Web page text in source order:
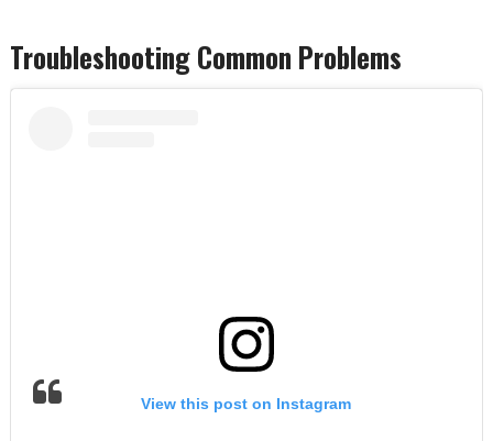
Troubleshooting Common Problems
View this post on Instagram